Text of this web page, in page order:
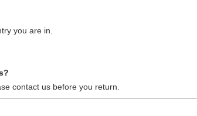
you are in.
contact us before you return.